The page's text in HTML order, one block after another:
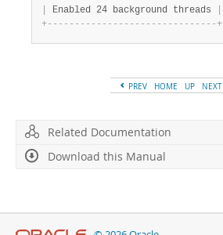
Enabled 24 background threads
+- - - - - - - - - - - - - - - - - - - - - - - - - - - - - - -+
PREV HOME UP NEXT
Related Documentation
Download this Manual